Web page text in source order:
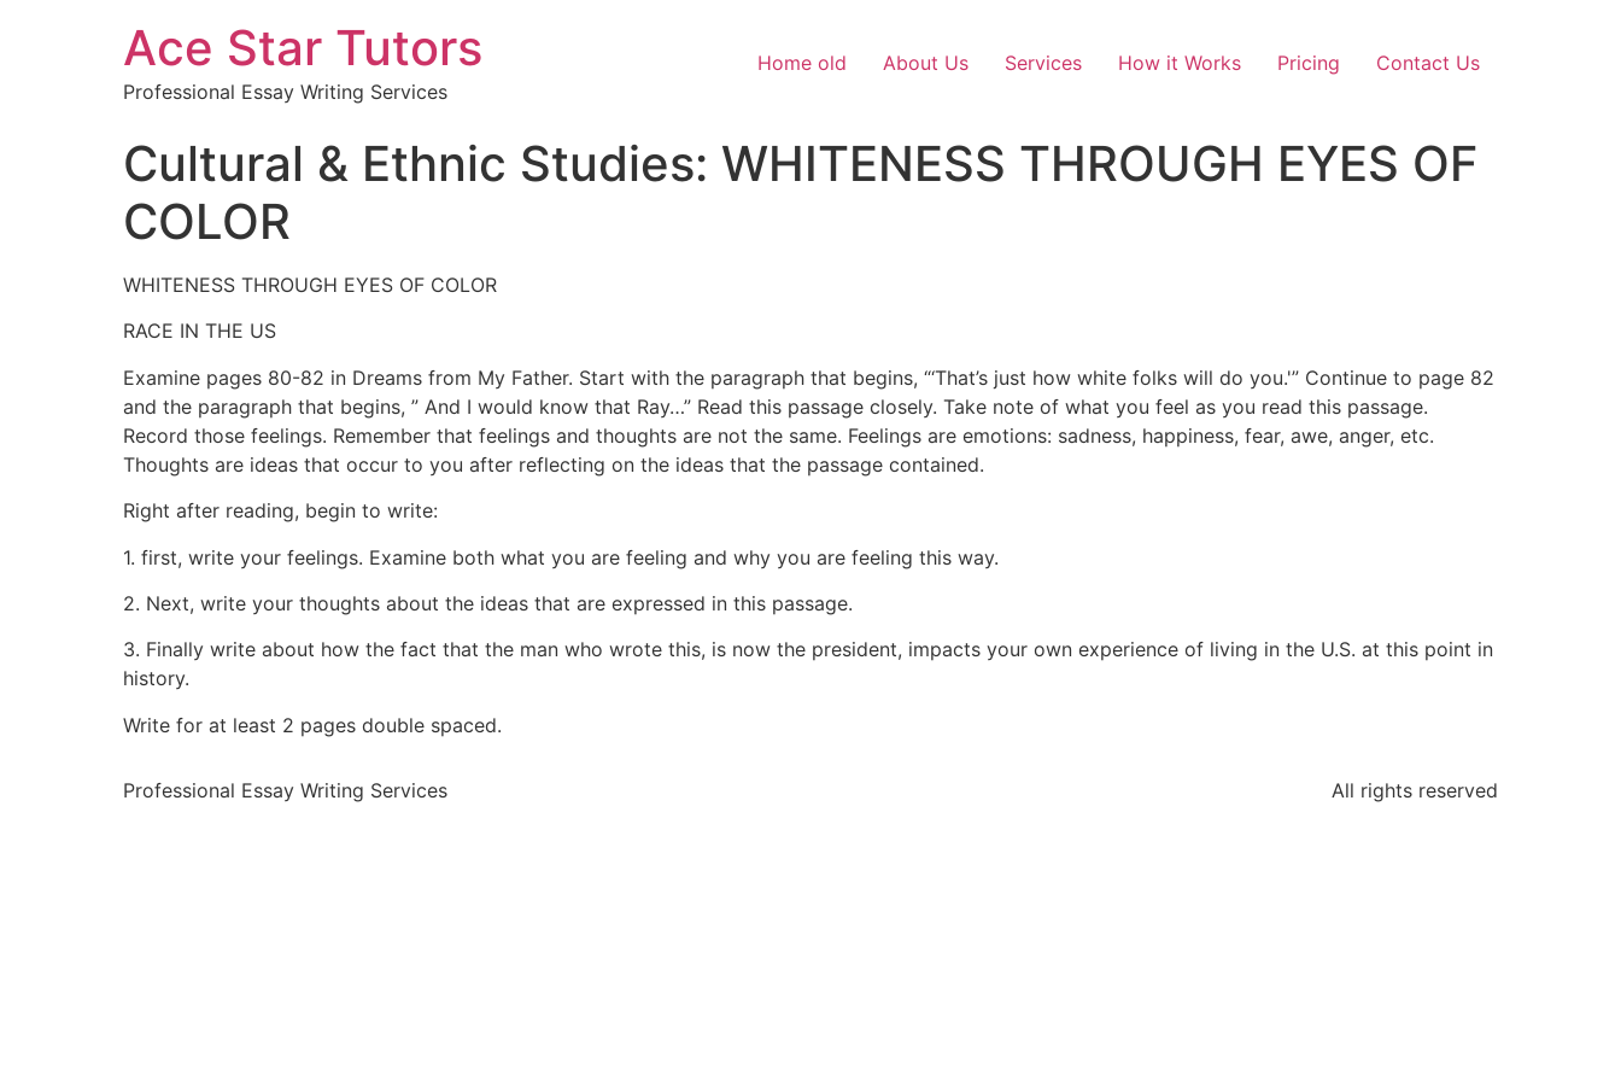
Ace Star Tutors
Professional Essay Writing Services
Home old About Us Services How it Works Pricing Contact Us
Cultural & Ethnic Studies: WHITENESS THROUGH EYES OF
COLOR
WHITENESS THROUGH EYES OF COLOR
RACE IN THE US
Examine pages 80-82 in Dreams from My Father. Start with the paragraph that begins, “‘That’s just how white folks will do you.'” Continue to page 82
and the paragraph that begins, ” And I would know that Ray…” Read this passage closely. Take note of what you feel as you read this passage.
Record those feelings. Remember that feelings and thoughts are not the same. Feelings are emotions: sadness, happiness, fear, awe, anger, etc.
Thoughts are ideas that occur to you after reflecting on the ideas that the passage contained.
Right after reading, begin to write:
1. first, write your feelings. Examine both what you are feeling and why you are feeling this way.
2. Next, write your thoughts about the ideas that are expressed in this passage.
3. Finally write about how the fact that the man who wrote this, is now the president, impacts your own experience of living in the U.S. at this point in
history.
Write for at least 2 pages double spaced.
Professional Essay Writing Services All rights reserved